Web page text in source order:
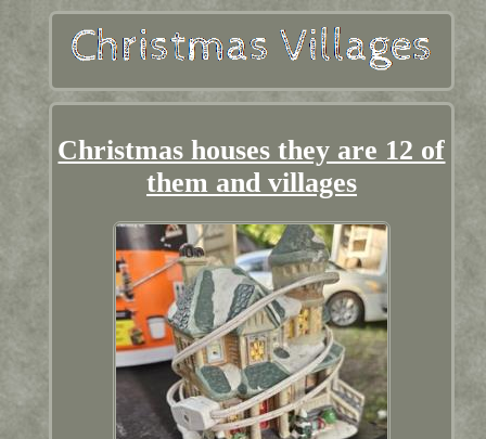
Christmas houses they are 12 of
them and villages